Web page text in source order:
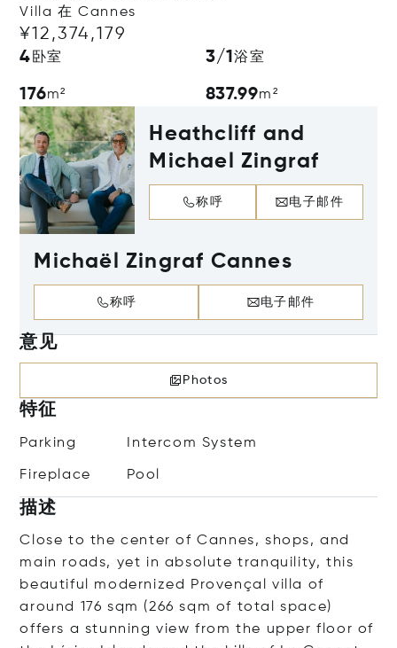
Villa 在 Cannes
¥12,374,179
4 卧室 3/1浴室
176m² 837.99m²
Heathcliff and
Michael Zingraf
称呼 电子邮件
Michaël Zingraf Cannes
称呼 电子邮件
意见
Photos
特征
Parking Intercom System
Fireplace Pool
描述
Close to the center of Cannes, shops, and
main roads, yet in absolute tranquility, this
beautiful modernized Provençal villa of
around 176 sqm (266 sqm of total space)
offers a stunning view from the upper floor of